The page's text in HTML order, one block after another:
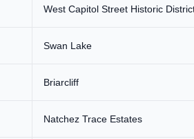
West Capitol Street Historic
Swan Lake
Briarcliff
Natchez Trace Estates